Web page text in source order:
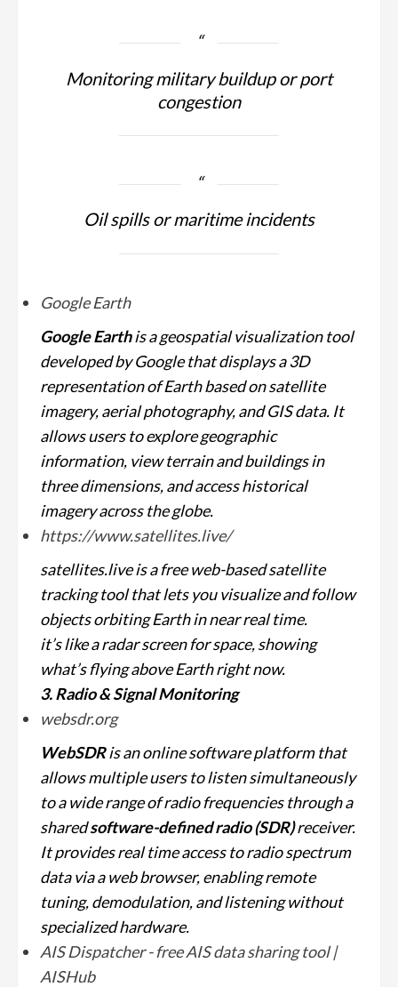
Monitoring military buildup or port
congestion
Oil spills or maritime incidents
Google Earth
Google Earthis a geospatial visualization tool
developed by Google that displays a 3D
representation of Earth based on satellite
imagery, aerial photography, and GIS data. It
allows users to explore geographic
information, view terrain and buildings in
three dimensions, and access historical
imagery across the globe.
https://www.satellites.live/
satellites.live is a free web-based satellite
tracking tool that lets you visualize and follow
objects orbiting Earth in near real time.
it’s like a radar screen for space, showing
what’s flying above Earth right now.
3. Radio & Signal Monitoring
websdr.org
WebSDRis an online software platform that
allows multiple users to listen simultaneously
to a wide range of radio frequencies through a
sharedsoftware-defined radio (SDR)receiver.
It provides real time access to radio spectrum
data via a web browser, enabling remote
tuning, demodulation, and listening without
specialized hardware.
AIS Dispatcher - free AIS data sharing tool |
AISHub